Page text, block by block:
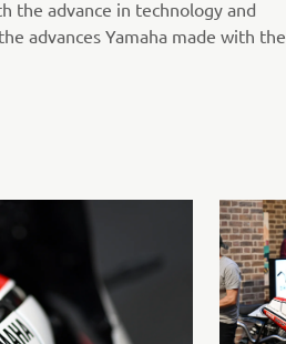
the advance in technology and
advances Yamaha made with the